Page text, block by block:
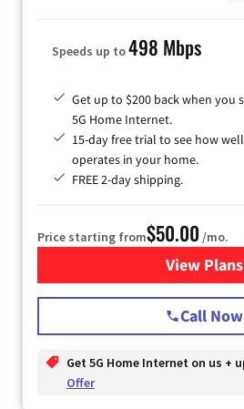
Speeds up to498 Mbps
Get up to $200 back when you
5G Home Internet.
15-day free trial to see how
operates in your home.
FREE 2-day shipping.
Price starting from$50.00 /mo.
View Plans
for
Call Now
Get 5G Home Internet on us +
Offer